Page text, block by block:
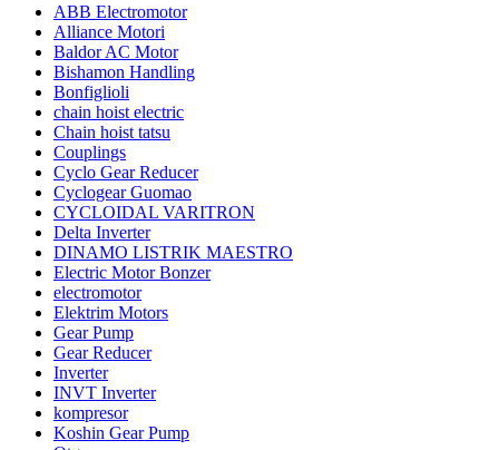
ABB Electromotor
Alliance Motori
Baldor AC Motor
Bishamon Handling
Bonfiglioli
chain hoist electric
Chain hoist tatsu
Couplings
Cyclo Gear Reducer
Cyclogear Guomao
CYCLOIDAL VARITRON
Delta Inverter
DINAMO LISTRIK MAESTRO
Electric Motor Bonzer
electromotor
Elektrim Motors
Gear Pump
Gear Reducer
Inverter
INVT Inverter
kompresor
Koshin Gear Pump